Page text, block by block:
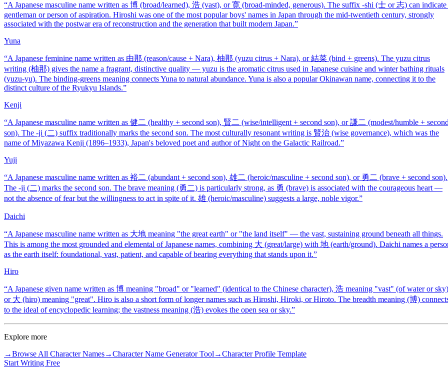
“A Japanese masculine name written as 博 (broad/learned), 浩 (vast), or 寛 (broad-minded, generous). The suffix -shi (士 or 志) can indicate
gentleman or person of aspiration. Hiroshi was one of the most popular boys' names in Japan through the mid-twentieth century, strongly
associated with the postwar era of reconstruction and the generation that built modern Japan.”
Yuna
“A Japanese feminine name written as 由那 (reason/cause + Nara), 柚那 (yuzu citrus + Nara), or 結菜 (bind + greens). The yuzu citrus
writing (柚那) gives the name a fragrant, distinctive quality — yuzu is the aromatic citrus used in Japanese cuisine and winter bathing rituals
(yuzu-yu). The binding-greens meaning connects Yuna to natural abundance. Yuna is also a popular Okinawan name, connecting it to the
distinct culture of the Ryukyu Islands.”
Kenji
“A Japanese masculine name written as 健二 (healthy + second son), 賢二 (wise/intelligent + second son), or 謙二 (modest/humble +
son). The -ji (二) suffix traditionally marks the second son. The most culturally resonant writing is 賢治 (wise governance), which was the
name of Miyazawa Kenji (1896–1933), Japan's beloved poet and author of Night on the Galactic Railroad.”
Yuji
“A Japanese masculine name written as 裕二 (abundant + second son), 雄二 (heroic/masculine + second son), or 勇二 (brave + second son).
The -ji (二) marks the second son. The brave meaning (勇二) is particularly strong, as 勇 (brave) is associated with the courageous heart —
not the absence of fear but the willingness to act in spite of it. 雄 (heroic/masculine) suggests a large, noble vigor.”
Daichi
“A Japanese masculine name written as 大地 meaning "the great earth" or "the land itself" — the vast, sustaining ground beneath all things.
This is among the most grounded and elemental of Japanese names, combining 大 (great/large) with 地 (earth/ground). Daichi names a
as the earth itself: foundational, vast, patient, and capable of bearing everything that stands upon it.”
Hiro
“A Japanese given name written as 博 meaning "broad" or "learned" (identical to the Chinese character), 浩 meaning "vast" (of water or
or 大 (hiro) meaning "great". Hiro is also a short form of longer names such as Hiroshi, Hiroki, or Hiroto. The breadth meaning (博)
to the ideal of encyclopedic learning; the vastness meaning (浩) evokes the open sea or sky.”
Explore more
→Browse All Character Names→Character Name Generator Tool →Character Profile Template
Start Writing Free